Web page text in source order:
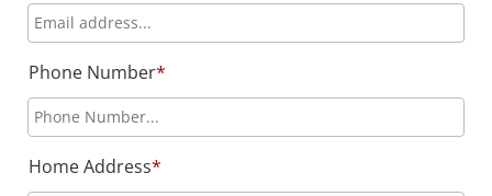
Phone Number*
Home Address*